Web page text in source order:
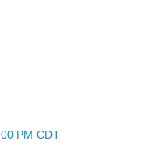
PM CDT